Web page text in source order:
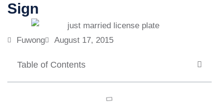
Sign
Fuwong August 17, 2015
Table of Contents